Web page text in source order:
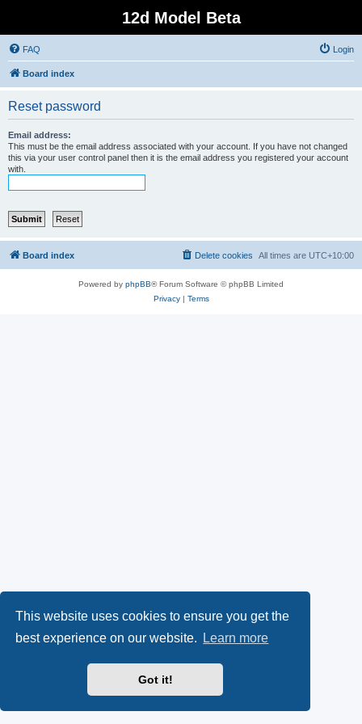
This website uses cookies to ensure you get the
best experience on our website.
Learn more
Got it!
12d Model Beta
FAQ Login
Board index
Reset password
Email address:
This must be the email address associated with your account. If you have not changed
this via your user control panel then it is the email address you registered your account
with.
Board index All times are UTC+10:00
Delete cookies
Powered by phpBB® Forum Software © phpBB Limited
Privacy| Terms